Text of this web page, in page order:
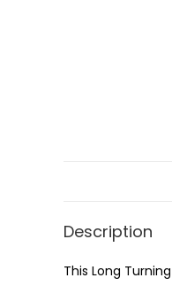
Description
This Long